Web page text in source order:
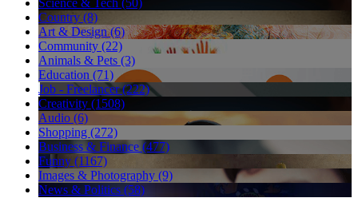
Science & Tech (50)
Country (8)
Art & Design (6)
Community (22)
Animals & Pets (3)
Education (71)
Job - Freelancer (222)
Creativity (1508)
Audio (6)
Shopping (272)
Business & Finance (477)
Funny (1167)
Images & Photography (9)
News & Politics (58)